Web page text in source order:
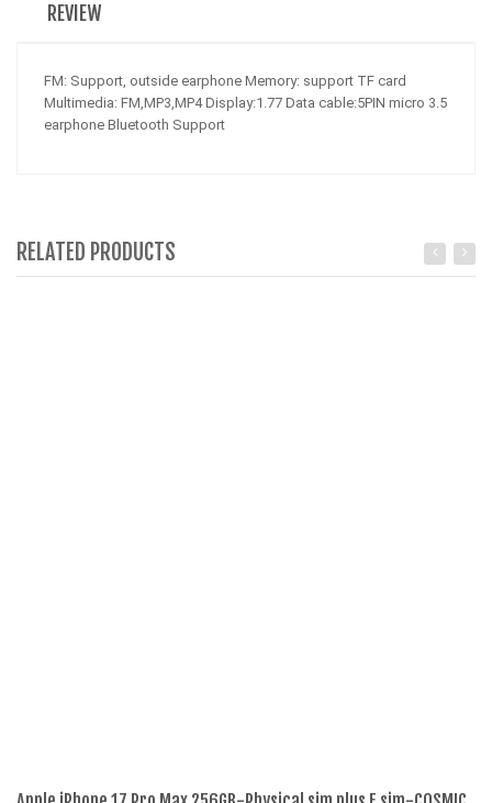
REVIEW
FM: Support, outside earphone Memory: support TF card
Multimedia: FM,MP3,MP4 Display:1.77 Data cable:5PIN micro 3.5
earphone Bluetooth Support
RELATED PRODUCTS